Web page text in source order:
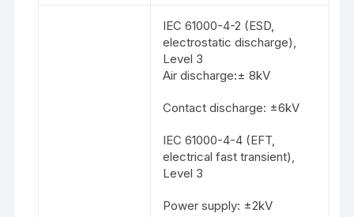
IEC 61000-4-2 (ESD,
electrostatic discharge),
Level 3
Air discharge:± 8kV
Contact discharge: ±6kV
IEC 61000-4-4 (EFT,
electrical fast transient),
Level 3
Power supply: ±2kV